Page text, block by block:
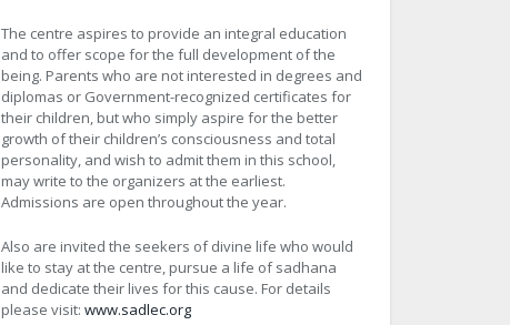
The centre aspires to provide an integral education
and to offer scope for the full development of the
being. Parents who are not interested in degrees and
diplomas or Government-recognized certificates for
their children, but who simply aspire for the better
growth of their children’s consciousness and total
personality, and wish to admit them in this school,
may write to the organizers at the earliest.
Admissions are open throughout the year.
Also are invited the seekers of divine life who would
like to stay at the centre, pursue a life of sadhana
and dedicate their lives for this cause. For details
please visit: www.sadlec.org